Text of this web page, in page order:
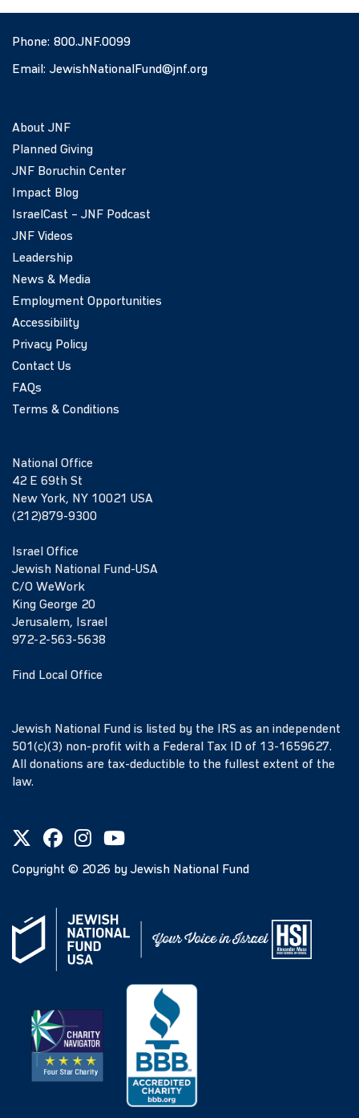
Phone: 800.JNF.0099
Email: JewishNationalFund@jnf.org
About JNF
Planned Giving
JNF Boruchin Center
Impact Blog
IsraelCast – JNF Podcast
JNF Videos
Leadership
News & Media
Employment Opportunities
Accessibility
Privacy Policy
Contact Us
FAQs
Terms & Conditions
National Office
42 E 69th St
New York, NY 10021 USA
(212)879-9300
Israel Office
Jewish National Fund-USA
C/O WeWork
King George 20
Jerusalem, Israel
972-2-563-5638
Find Local Office
Jewish National Fund is listed by the IRS as an independent
501(c)(3) non-profit with a Federal Tax ID of 13-1659627.
All donations are tax-deductible to the fullest extent of the
law.
Copyright © 2026 by Jewish National Fund